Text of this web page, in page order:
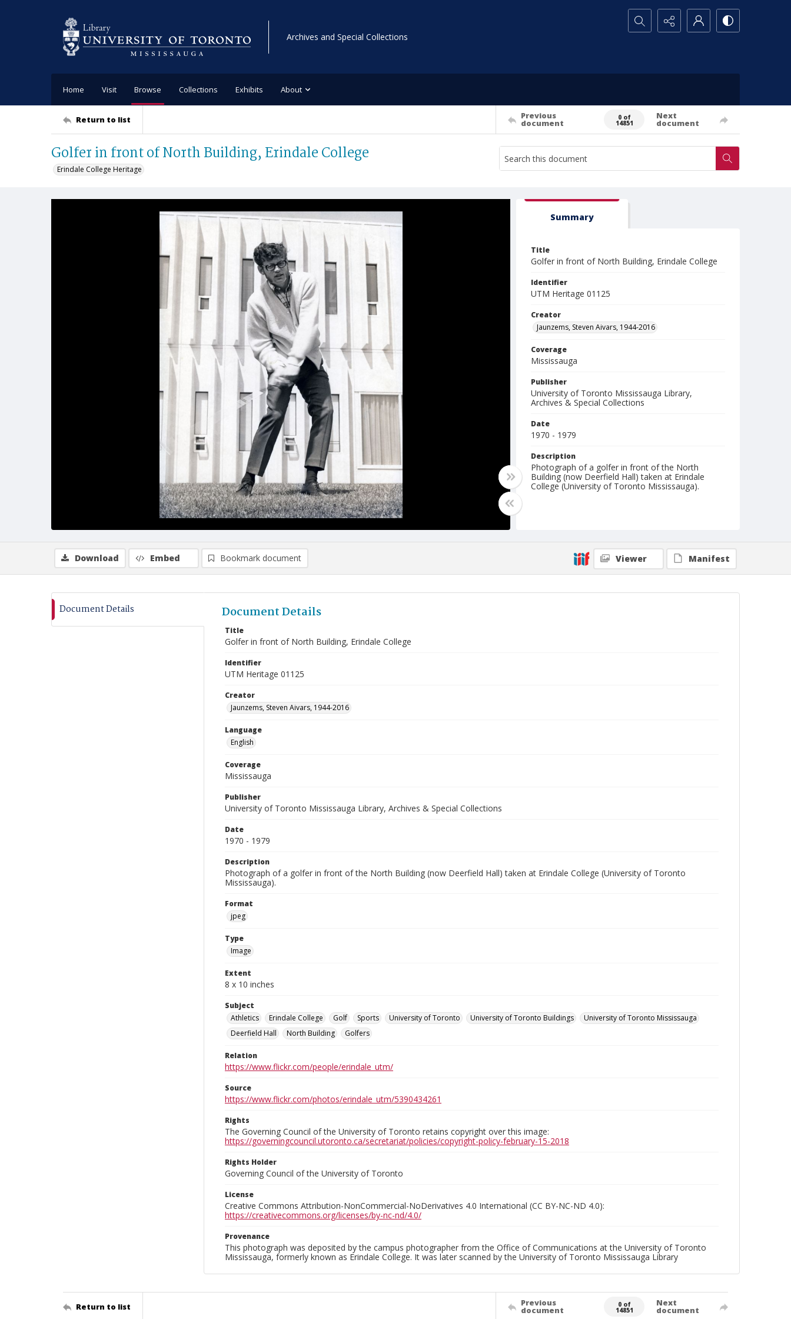
Archives and Special Collections
Search...
Home Visit Browse Collections Exhibits About
Return to list Previous
document
0 of
14851
Next
document
Golfer in front of North Building, Erindale College
Erindale College Heritage
Summary
Title
Golfer in front of North Building, Erindale College
Identifier
UTM Heritage 01125
Creator
Jaunzems, Steven Aivars, 1944-2016
Coverage
Mississauga
Publisher
University of Toronto Mississauga Library,
Archives & Special Collections
Date
1970 - 1979
Description
Photograph of a golfer in front of the North
Building (now Deerfield Hall) taken at Erindale
College (University of Toronto Mississauga).
Download Embed Bookmark document Viewer Manifest
Document Details Document Details
Title
Golfer in front of North Building, Erindale College
Identifier
UTM Heritage 01125
Creator
Jaunzems, Steven Aivars, 1944-2016
Language
English
Coverage
Mississauga
Publisher
University of Toronto Mississauga Library, Archives & Special Collections
Date
1970 - 1979
Description
Photograph of a golfer in front of the North Building (now Deerfield Hall) taken at Erindale College (University of Toronto
Mississauga).
Format
jpeg
Type
Image
Extent
8 x 10 inches
Subject
Athletics
Erindale College Golf Sports University of Toronto University of Toronto Buildings
University of Toronto Mississauga
Deerfield Hall
North Building Golfers
Relation
https://www.flickr.com/people/erindale_utm/
Source
https://www.flickr.com/photos/erindale_utm/5390434261
Rights
The Governing Council of the University of Toronto retains copyright over this image:
https://governingcouncil.utoronto.ca/secretariat/policies/copyright-policy-february-15-2018
Rights Holder
Governing Council of the University of Toronto
License
Creative Commons Attribution-NonCommercial-NoDerivatives 4.0 International (CC BY-NC-ND 4.0):
https://creativecommons.org/licenses/by-nc-nd/4.0/
Provenance
This photograph was deposited by the campus photographer from the Office of Communications at the University of Toronto
Mississauga, formerly known as Erindale College. It was later scanned by the University of Toronto Mississauga Library
Return to list Previous
document
0 of
14851
Next
document